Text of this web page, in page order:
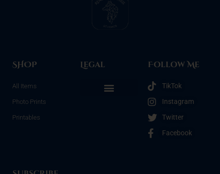
SHOP
All Items
Photo Prints
Printables
Legal Follow Me
TikTok
Instagram
Twitter
Facebook